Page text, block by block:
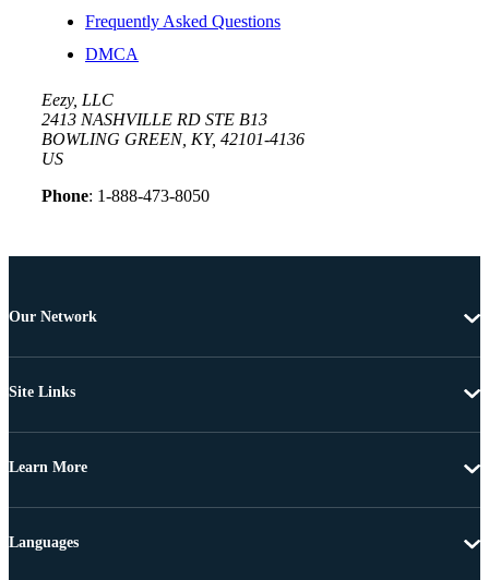
Frequently Asked Questions
DMCA
Eezy, LLC
2413 NASHVILLE RD STE B13
BOWLING GREEN, KY, 42101-4136
US
Phone: 1-888-473-8050
Our Network
Site Links
Learn More
Languages